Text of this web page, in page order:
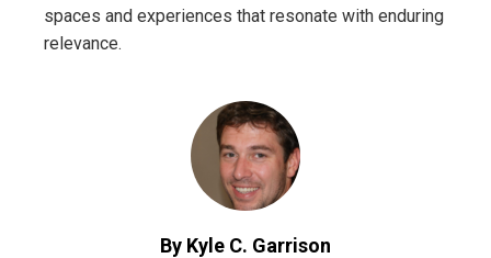
spaces and experiences that resonate with enduring
relevance.
By Kyle C. Garrison